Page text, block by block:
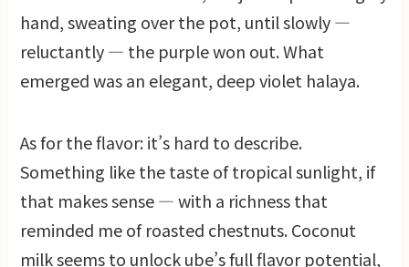
hand, sweating over the pot, until slowly —
reluctantly — the purple won out. What
emerged was an elegant, deep violet halaya.
As for the flavor: it’s hard to describe.
Something like the taste of tropical sunlight, if
that makes sense — with a richness that
reminded me of roasted chestnuts. Coconut
milk seems to unlock ube’s full flavor potential,